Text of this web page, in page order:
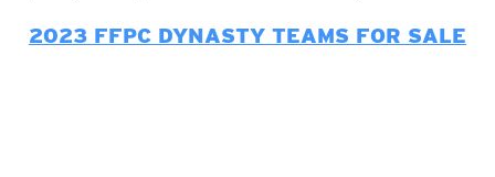
2023 FFPC DYNASTY TEAMS FOR SALE